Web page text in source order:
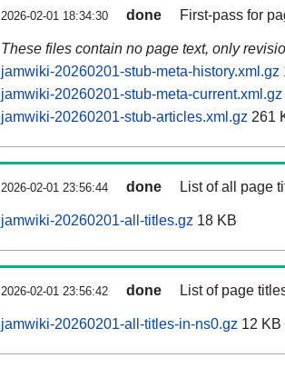
2026-02-01 18:34:30 done First-pass for
These files contain no page text, only
jamwiki-20260201-stub-meta-history.xml.gz
jamwiki-20260201-stub-meta-current.xml.gz
jamwiki-20260201-stub-articles.xml.gz 261
2026-02-01 23:56:44 done List of all page
jamwiki-20260201-all-titles.gz 18 KB
2026-02-01 23:56:42 done List of page
jamwiki-20260201-all-titles-in-ns0.gz 12 KB